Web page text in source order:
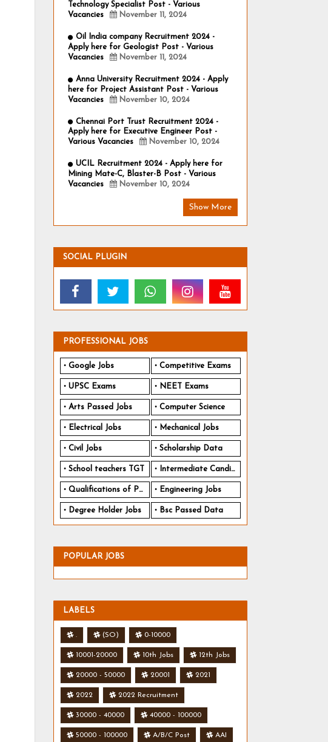
Technology Specialist Post - Various
Vacancies
November 11, 2024
Oil India company Recruitment 2024 -
Apply here for Geologist Post - Various
Vacancies
November 11, 2024
Anna University Recruitment 2024 - Apply
here for Project Assistant Post - Various
Vacancies
November 10, 2024
Chennai Port Trust Recruitment 2024 -
Apply here for Executive Engineer Post -
Various Vacancies
November 10, 2024
UCIL Recruitment 2024 - Apply here for
Mining Mate-C, Blaster-B Post - Various
Vacancies
November 10, 2024
Show More
SOCIAL PLUGIN
PROFESSIONAL JOBS
Google Jobs Competitive Exams
UPSC Exams NEET Exams
Arts Passed Jobs Computer Science
Electrical Jobs Mechanical Jobs
Civil Jobs Scholarship Data
School teachers TGT Intermediate Candidates
Qualifications of PhD Engineering Jobs
Degree Holder Jobs Bsc Passed Data
POPULAR JOBS
LABELS
. (SO) 0-10000
10001-20000 10th Jobs 12th Jobs
20000 - 50000 20001 2021
2022 2022 Recruitment
30000 - 40000 40000 - 100000
50000 - 100000 A/B/C Post AAI